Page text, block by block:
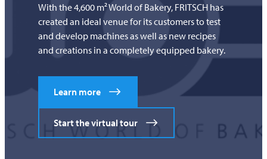
With the 4,600 m² World of Bakery, FRITSCH has
created an ideal venue for its customers to test
and develop machines as well as new recipes
and creations in a completely equipped bakery.
Learn more
Start the virtual tour